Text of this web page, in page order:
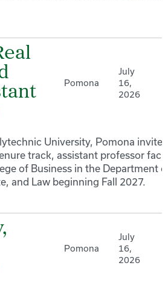
Pomona
July
16,
2026
University, Pomona invites
track, assistant professor
of Business in the Department
and Law beginning Fall 2027.
Pomona
July
16,
2026